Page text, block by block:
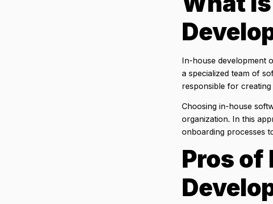
In-house development
a specialized team of
responsible for
Choosing in-house
organization. In this
onboarding processes
Pros of